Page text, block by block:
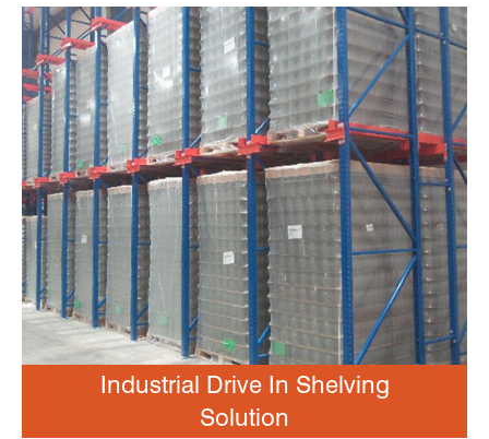
Industrial Drive In Shelving
Solution